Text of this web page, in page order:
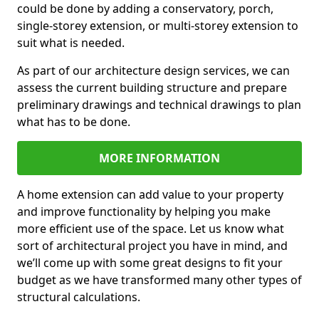
could be done by adding a conservatory, porch,
single-storey extension, or multi-storey extension to
suit what is needed.
As part of our architecture design services, we can
assess the current building structure and prepare
preliminary drawings and technical drawings to plan
what has to be done.
MORE INFORMATION
A home extension can add value to your property
and improve functionality by helping you make
more efficient use of the space. Let us know what
sort of architectural project you have in mind, and
we’ll come up with some great designs to fit your
budget as we have transformed many other types of
structural calculations.